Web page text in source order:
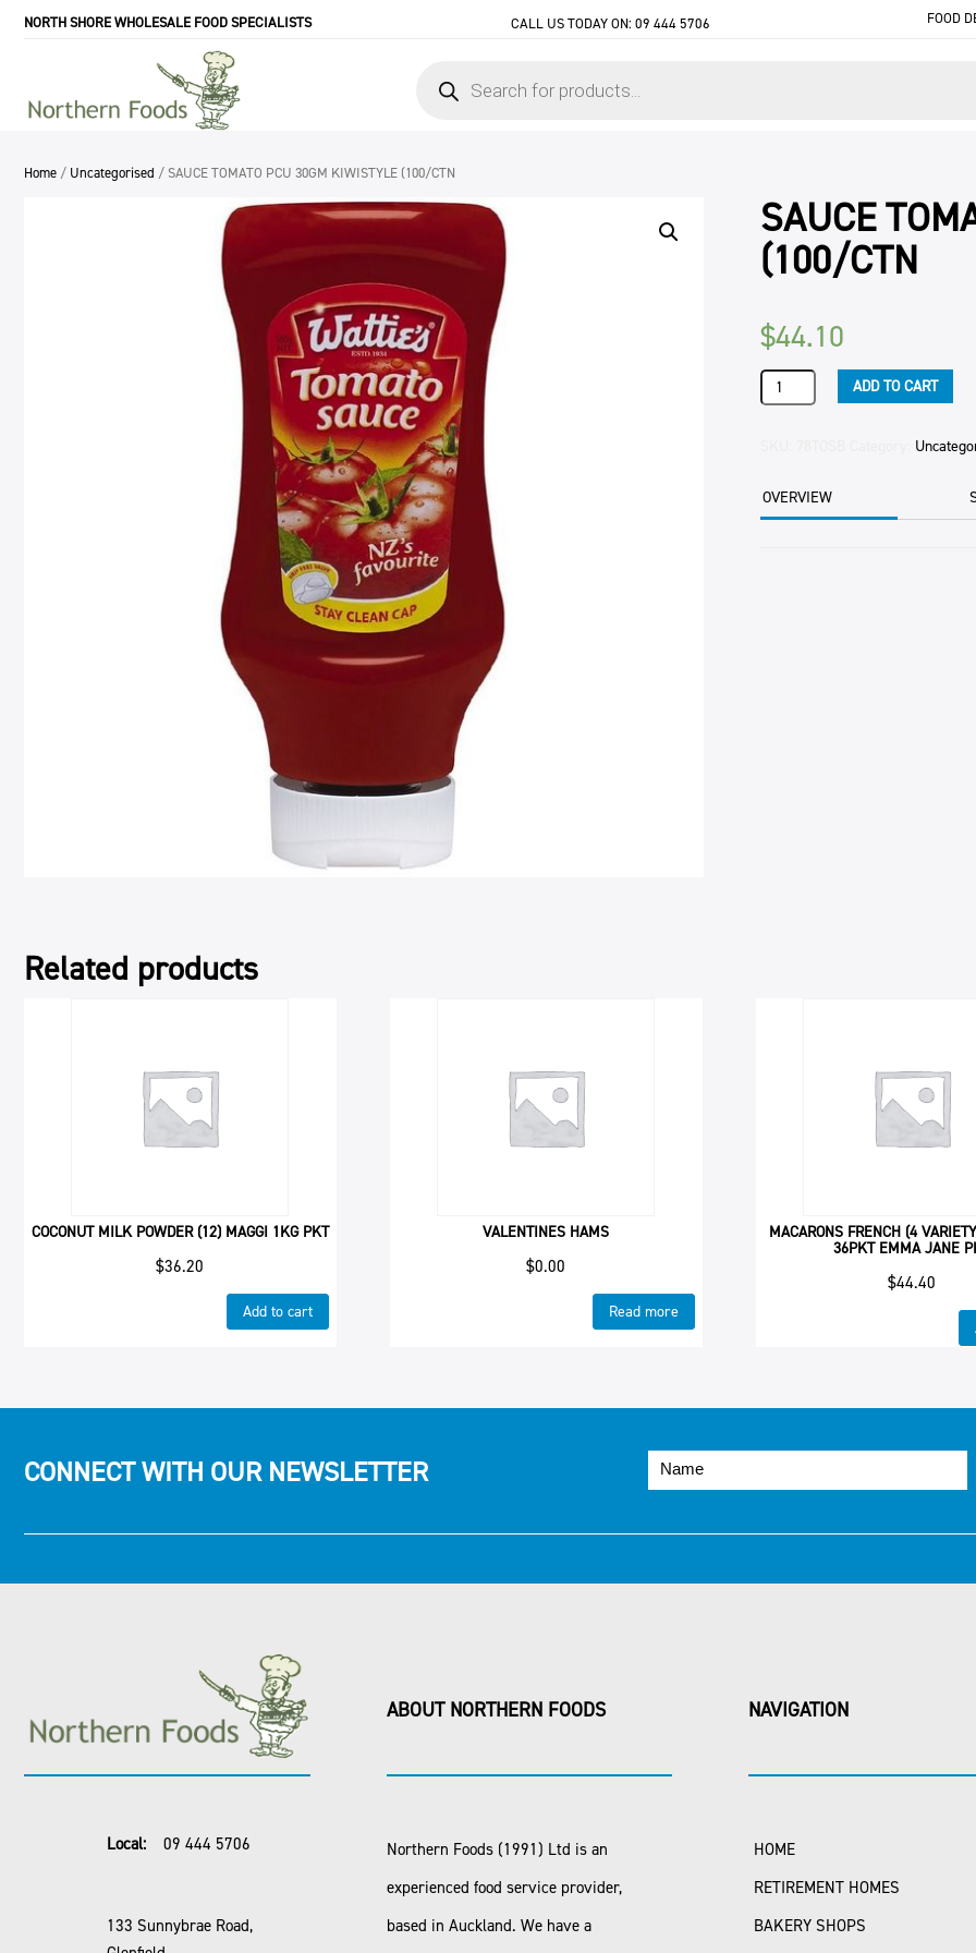
NORTH SHORE WHOLESALE FOOD SPECIALISTS CALL US TODAY ON: 09 444 5706 FOOD
search
Home / Uncategorised / SAUCE TOMATO PCU 30GM KIWISTYLE (100/CTN
SAUCE
(100/CTN
$44.10
SAUCE
TOMATO
(100/CTN
quantity
ADD TO CART
OVERVIEW
Related products
COCONUT MILK POWDER (12) MAGGI 1KG PKT
$36.20
Add to cart
VALENTINES HAMS
$0.00
Read more
MACARONS FRENCH (4
36PKT EMMA JANE
$44.40
CONNECT WITH OUR NEWSLETTER
Local: 09 444 5706
133 Sunnybrae Road,
ABOUT NORTHERN FOODS
Northern Foods (1991) Ltd is an
experienced food service provider,
based in Auckland. We have a
NAVIGATION
HOME
RETIREMENT HOMES
BAKERY SHOPS